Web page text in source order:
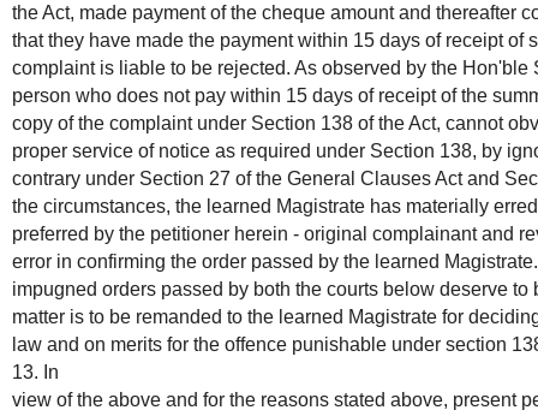
the Act, made payment of the cheque amount and thereafter
that they have made the payment within 15 days of receipt of
complaint is liable to be rejected. As observed by the
person who does not pay within 15 days of receipt of the
copy of the complaint under Section 138 of the Act, cannot
proper service of notice as required under Section 138, by
contrary under Section 27 of the General Clauses Act and
the circumstances, the learned Magistrate has materially
preferred by the petitioner herein - original complainant and
error in confirming the order passed by the learned
impugned orders passed by both the courts below deserve
matter is to be remanded to the learned Magistrate for
law and on merits for the offence punishable under section
13. In
view of the above and for the reasons stated above, present